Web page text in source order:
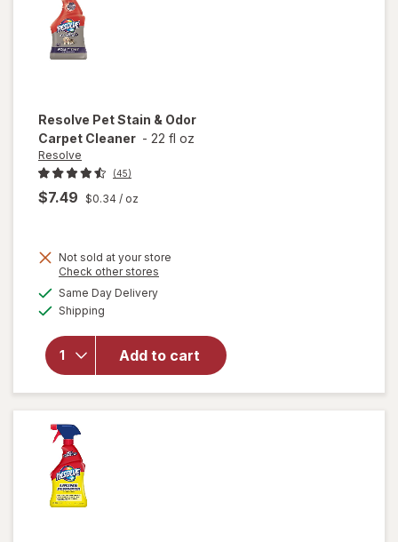
Resolve Pet Stain & Odor
Carpet Cleaner - 22 fl oz
Resolve
(45)
$7.49 $0.34 / oz
Not sold at your store
Check other stores
Same Day Deliveryavailable
Shipping
Add to cart
will
open
Pet
Stain &
Odor
Carpet